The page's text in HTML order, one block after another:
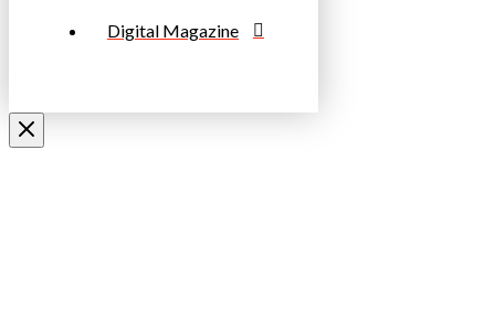
Digital Magazine